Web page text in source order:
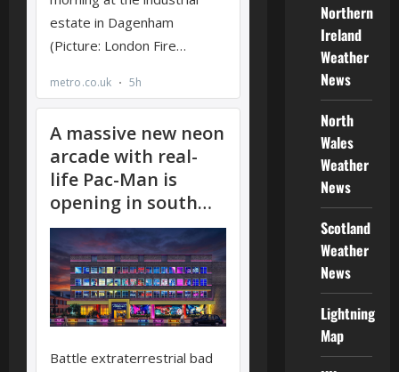
Northern
Ireland
Weather
News
North
Wales
Weather
News
Scotland
Weather
News
Lightning
Map